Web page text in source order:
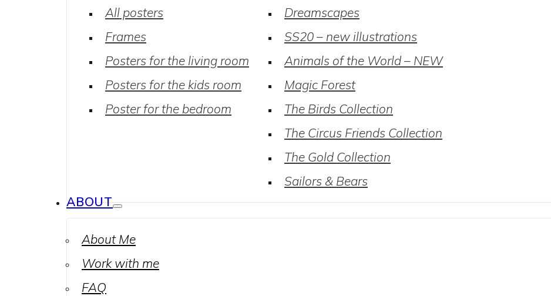
All posters
Frames
Posters for the living room
Posters for the kids room
Poster for the bedroom
Dreamscapes
SS20 – new illustrations
Animals of the World – NEW
Magic Forest
The Birds Collection
The Circus Friends Collection
The Gold Collection
Sailors & Bears
ABOUT
About Me
Work with me
FAQ